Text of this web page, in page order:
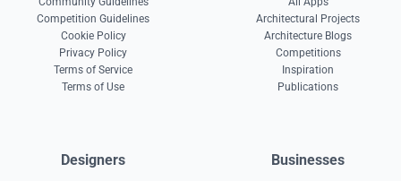
Competition Guidelines
Cookie Policy
Privacy Policy
Terms of Service
Terms of Use
Architectural Projects
Architecture Blogs
Competitions
Inspiration
Publications
Designers Businesses